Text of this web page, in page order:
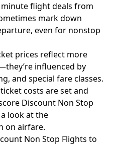
flight deals from
mark down
even for nonstop
prices reflect more
influenced by
and special fare classes.
costs are set and
Discount Non Stop
look at the
on airfare.
Non Stop Flights to